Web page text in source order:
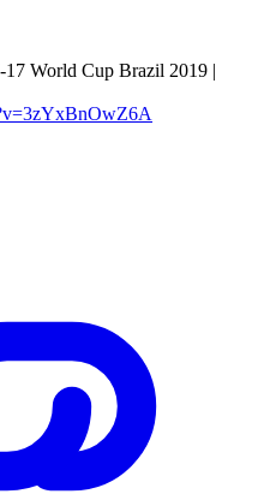
World Cup Brazil 2019 |